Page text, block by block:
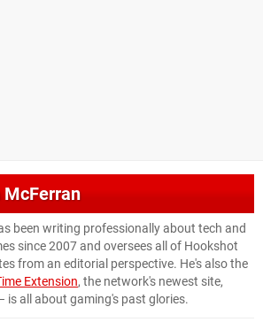
McFerran
been writing professionally about tech and
since 2007 and oversees all of Hookshot
from an editorial perspective. He's also the
Extension, the network's newest site,
is all about gaming's past glories.